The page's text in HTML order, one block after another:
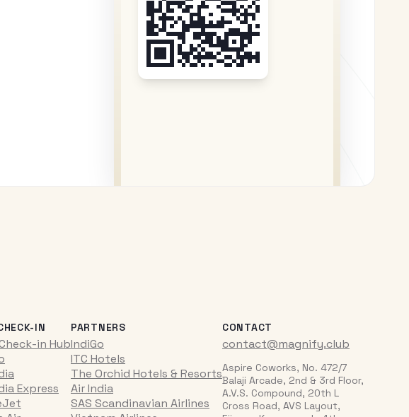
IN
in Hub
Express
PARTNERS
IndiGo
ITC Hotels
The Orchid Hotels & Resorts
Air India
SAS Scandinavian Airlines
CONTACT
contact@magnify.club
Aspire Coworks, No. 472/7
Balaji Arcade, 2nd & 3rd Floor,
A.V.S. Compound, 20th L
Cross Road, AVS Layout,